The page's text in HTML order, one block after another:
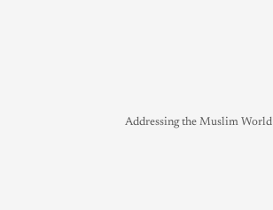
Addressing the Muslim World